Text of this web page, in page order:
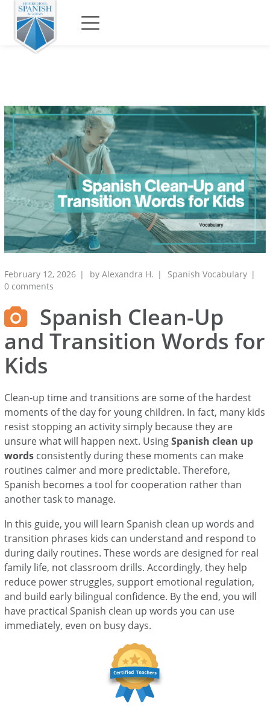
February 12, 2026 byAlexandra H.
Spanish Vocabulary
0 comments
Spanish Clean-Up
and Transition Words for
Kids
Clean-up time and transitions are some of the hardest
moments of the day for young children. In fact, many kids
resist stopping an activity simply because they are
unsure what will happen next. UsingSpanish clean up
words consistently during these moments can make
routines calmer and more predictable. Therefore,
Spanish becomes a tool for cooperation rather than
another task to manage.
In this guide, you will learn Spanish clean up words and
transition phrases kids can understand and respond to
during daily routines. These words are designed for real
family life, not classroom drills. Accordingly, they help
reduce power struggles, support emotional regulation,
and build early bilingual confidence. By the end, you will
have practical Spanish clean up words you can use
immediately, even on busy days.